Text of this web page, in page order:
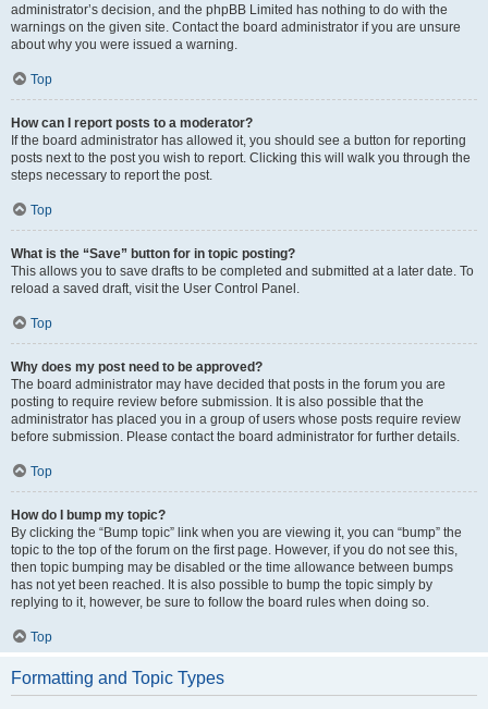
administrator’s decision, and the phpBB Limited has nothing to do with the
warnings on the given site. Contact the board administrator if you are unsure
about why you were issued a warning.
Top
How can I report posts to a moderator?
If the board administrator has allowed it, you should see a button for reporting
posts next to the post you wish to report. Clicking this will walk you through the
steps necessary to report the post.
Top
What is the “Save” button for in topic posting?
This allows you to save drafts to be completed and submitted at a later date. To
reload a saved draft, visit the User Control Panel.
Top
Why does my post need to be approved?
The board administrator may have decided that posts in the forum you are
posting to require review before submission. It is also possible that the
administrator has placed you in a group of users whose posts require review
before submission. Please contact the board administrator for further details.
Top
How do I bump my topic?
By clicking the “Bump topic” link when you are viewing it, you can “bump” the
topic to the top of the forum on the first page. However, if you do not see this,
then topic bumping may be disabled or the time allowance between bumps
has not yet been reached. It is also possible to bump the topic simply by
replying to it, however, be sure to follow the board rules when doing so.
Top
Formatting and Topic Types